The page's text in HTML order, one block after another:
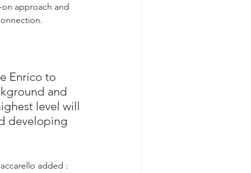
approach and
Enrico to
and
level will
developing
added :